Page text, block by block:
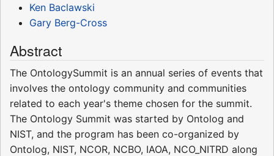
Ken Baclawski
Gary Berg-Cross
Abstract
The OntologySummit is an annual series of events that
involves the ontology community and communities
related to each year's theme chosen for the summit.
The Ontology Summit was started by Ontolog and
NIST, and the program has been co-organized by
Ontolog, NIST, NCOR, NCBO, IAOA, NCO_NITRD along